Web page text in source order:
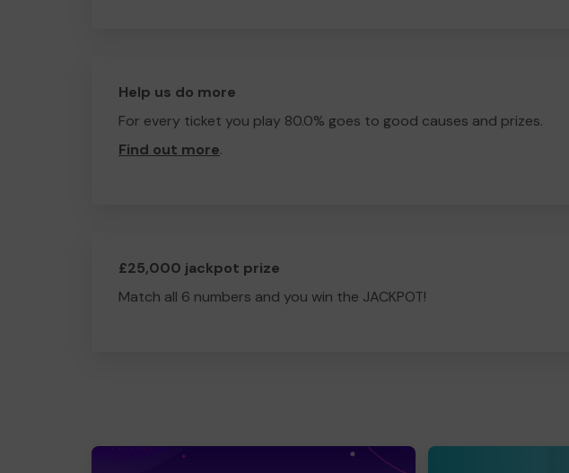
Help us do more
For every ticket you play 80.0% goes to good causes and prizes.
Find out more.
£25,000 jackpot prize
Match all 6 numbers and you win the JACKPOT!